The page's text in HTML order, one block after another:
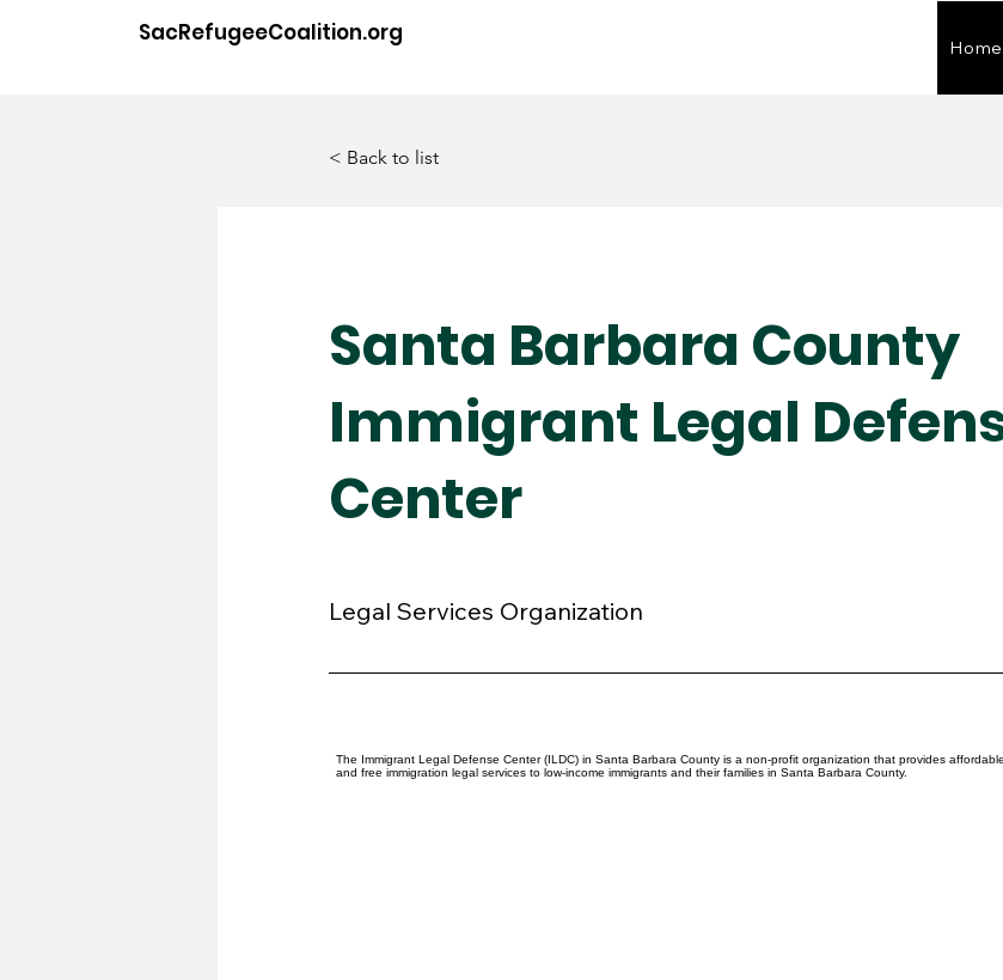
SacRefugeeCoalition.org
Home
< Back to list
Santa Barbara County
Immigrant Legal
Center
Legal Services Organization
The Immigrant Legal Defense Center (ILDC) in Santa Barbara County is a non-profit organization that provides affordable
and free immigration legal services to low-income immigrants and their families in Santa Barbara County.